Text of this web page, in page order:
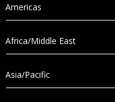
Americas
Africa/Middle East
Asia/Pacific